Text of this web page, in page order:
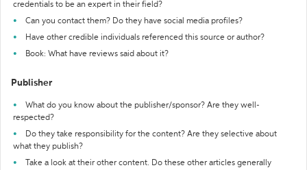
credentials to be an expert in their field?
Can you contact them? Do they have social media profiles?
Have other credible individuals referenced this source or author?
Book: What have reviews said about it?
Publisher
What do you know about the publisher/sponsor? Are they well-
respected?
Do they take responsibility for the content? Are they selective about
what they publish?
Take a look at their other content. Do these other articles generally